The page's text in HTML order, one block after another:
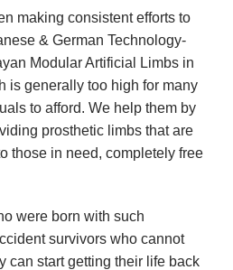
making consistent efforts to
& German Technology-
Modular Artificial Limbs in
is generally too high for many
to afford. We help them by
prosthetic limbs that are
those in need, completely free
were born with such
survivors who cannot
can start getting their life back